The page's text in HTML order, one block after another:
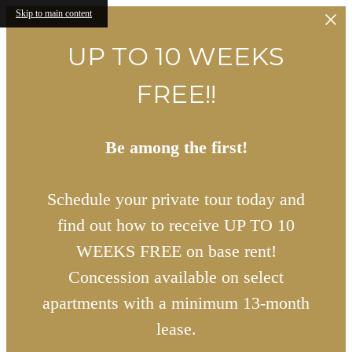
Skip to main content
UP TO 10 WEEKS
FREE!!
Be among the first!
Schedule your private tour today and
find out how to receive UP TO 10
WEEKS FREE on base rent!
Concession available on select
apartments with a minimum 13-month
lease.